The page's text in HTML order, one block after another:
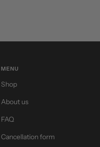
MENU
Shop
About us
FAQ
Cancellation form